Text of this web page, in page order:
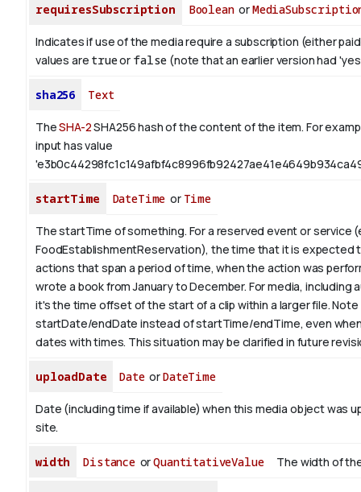
requiresSubscription Booleanor
Indicates if use of the media require a subscription (either
values are trueor false (note that an earlier version had
sha256 Text
TheSHA-2SHA256 hash of the content of the item. For
input has value
startTime DateTime or Time
The startTime of something. For a reserved event or service
FoodEstablishmentReservation), the time that it is expected
actions that span a period of time, when the action was
wrote a book fromJanuaryto December. For media, including
it's the time offset of the start of a clip within a larger file.Note
startDate/endDate instead of startTime/endTime, even
dates with times. This situation may be clarified in future
uploadDate DateorDateTime
Date (including time if available) when this media object was
site.
width DistanceorQuantitativeValue The width of